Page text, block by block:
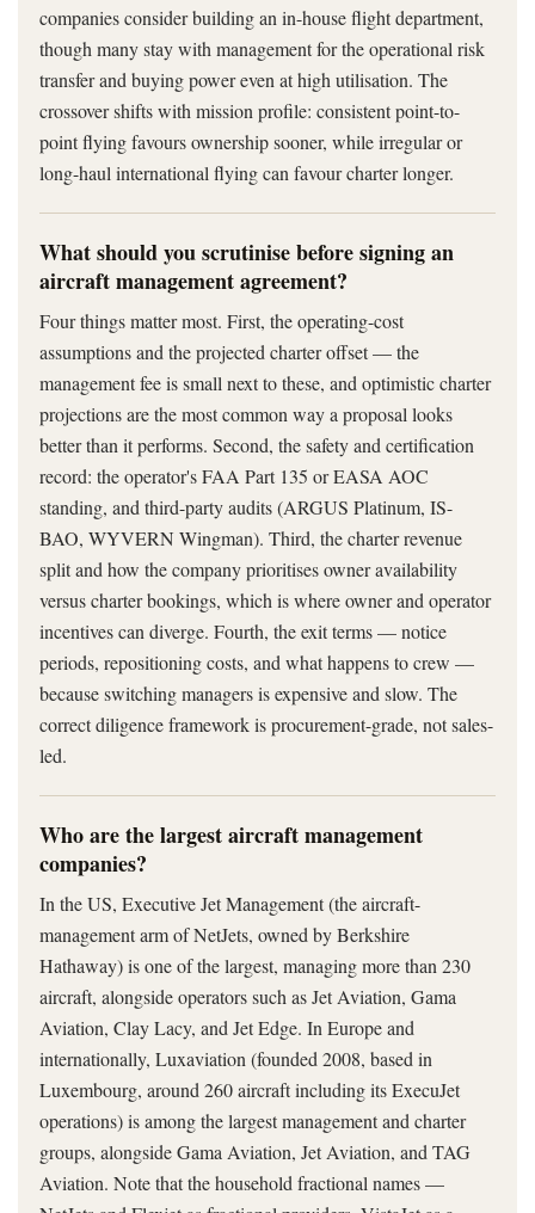
companies consider building an in-house flight department,
though many stay with management for the operational risk
transfer and buying power even at high utilisation. The
crossover shifts with mission profile: consistent point-to-
point flying favours ownership sooner, while irregular or
long-haul international flying can favour charter longer.
What should you scrutinise before signing an
aircraft management agreement?
Four things matter most. First, the operating-cost
assumptions and the projected charter offset — the
management fee is small next to these, and optimistic charter
projections are the most common way a proposal looks
better than it performs. Second, the safety and certification
record: the operator's FAA Part 135 or EASA AOC
standing, and third-party audits (ARGUS Platinum, IS-
BAO, WYVERN Wingman). Third, the charter revenue
split and how the company prioritises owner availability
versus charter bookings, which is where owner and operator
incentives can diverge. Fourth, the exit terms — notice
periods, repositioning costs, and what happens to crew —
because switching managers is expensive and slow. The
correct diligence framework is procurement-grade, not sales-
led.
Who are the largest aircraft management
companies?
In the US, Executive Jet Management (the aircraft-
management arm of NetJets, owned by Berkshire
Hathaway) is one of the largest, managing more than 230
aircraft, alongside operators such as Jet Aviation, Gama
Aviation, Clay Lacy, and Jet Edge. In Europe and
internationally, Luxaviation (founded 2008, based in
Luxembourg, around 260 aircraft including its ExecuJet
operations) is among the largest management and charter
groups, alongside Gama Aviation, Jet Aviation, and TAG
Aviation. Note that the household fractional names —